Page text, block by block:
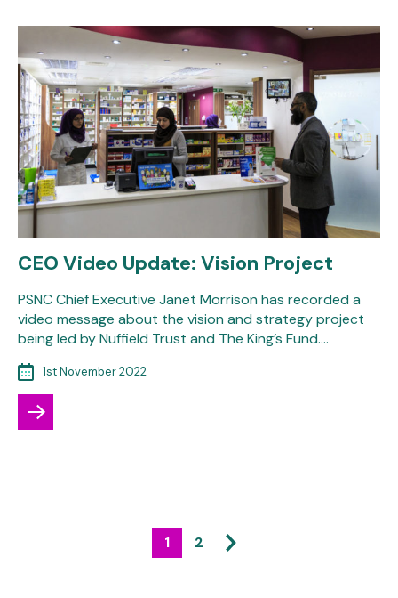
CEO Video Update: Vision Project
PSNC Chief Executive Janet Morrison has recorded a
video message about the vision and strategy project
being led by Nuffield Trust and The King’s Fund.…
1st November 2022
1 2